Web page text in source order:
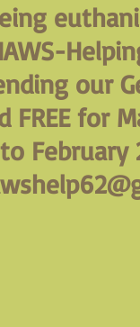
our
FREE for
February